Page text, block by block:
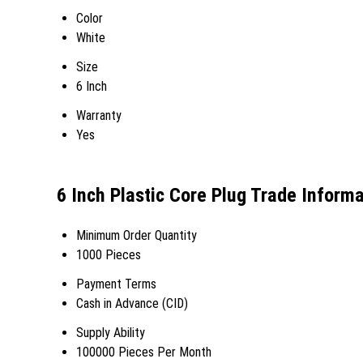
Color
White
Size
6 Inch
Warranty
Yes
6 Inch Plastic Core Plug Trade
Minimum Order Quantity
1000 Pieces
Payment Terms
Cash in Advance (CID)
Supply Ability
100000 Pieces Per Month